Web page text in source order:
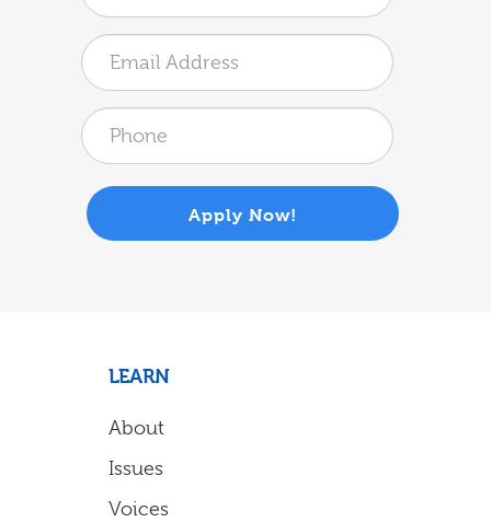
Apply Now!
LEARN
About
Issues
Voices